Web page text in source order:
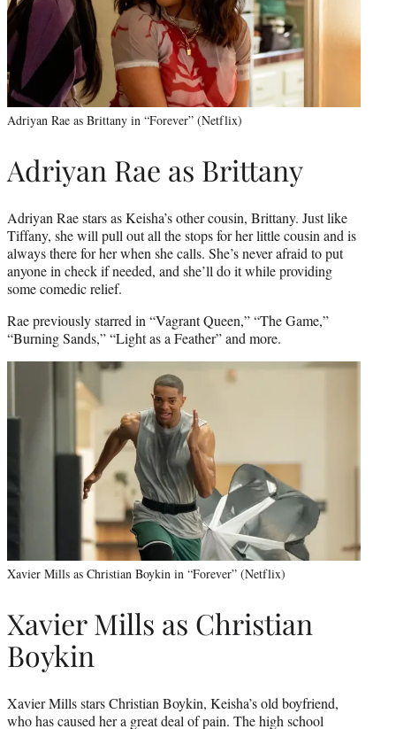
Adriyan Rae as Brittany in “Forever” (Netflix)
Adriyan Rae as Brittany
Adriyan Rae stars as Keisha’s other cousin, Brittany. Just like
Tiffany, she will pull out all the stops for her little cousin and is
always there for her when she calls. She’s never afraid to put
anyone in check if needed, and she’ll do it while providing
some comedic relief.
Rae previously starred in “Vagrant Queen,” “The Game,”
“Burning Sands,” “Light as a Feather” and more.
Xavier Mills as Christian Boykin in “Forever” (Netflix)
Xavier Mills as Christian
Boykin
Xavier Mills stars Christian Boykin, Keisha’s old boyfriend,
who has caused her a great deal of pain. The high school